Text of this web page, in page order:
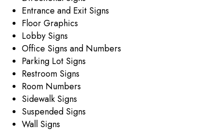
Entrance and Exit Signs
Floor Graphics
Lobby Signs
Office Signs and Numbers
Parking Lot Signs
Restroom Signs
Room Numbers
Sidewalk Signs
Suspended Signs
Wall Signs